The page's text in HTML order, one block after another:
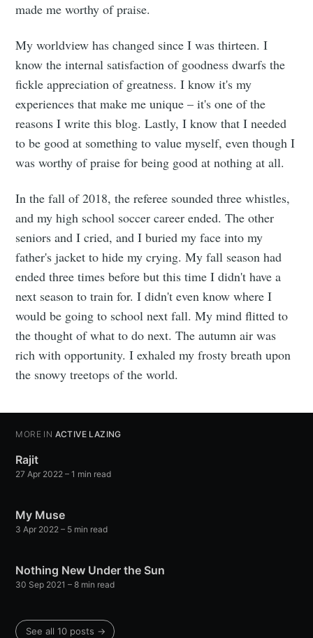
made me worthy of praise.
My worldview has changed since I was thirteen. I
know the internal satisfaction of goodness dwarfs the
fickle appreciation of greatness. I know it's my
experiences that make me unique – it's one of the
reasons I write this blog. Lastly, I know that I needed
to be good at something to value myself, even though I
was worthy of praise for being good at nothing at all.
In the fall of 2018, the referee sounded three whistles,
and my high school soccer career ended. The other
seniors and I cried, and I buried my face into my
father's jacket to hide my crying. My fall season had
ended three times before but this time I didn't have a
next season to train for. I didn't even know where I
would be going to school next fall. My mind flitted to
the thought of what to do next. The autumn air was
rich with opportunity. I exhaled my frosty breath upon
the snowy treetops of the world.
MORE IN ACTIVE LAZING
Rajit
27 Apr 2022 – 1 min read
My Muse
3 Apr 2022 – 5 min read
Nothing New Under the Sun
30 Sep 2021 – 8 min read
See all 10 posts →